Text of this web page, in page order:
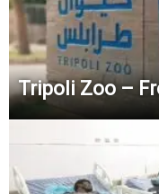
Tripoli Zoo –